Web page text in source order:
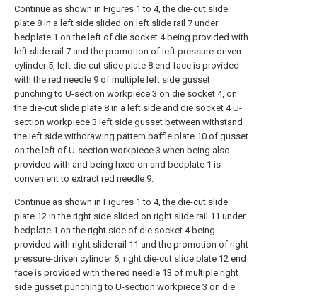
Continue as shown in Figures 1 to 4, the die-cut slide
plate 8 in a left side slided on left slide rail 7 under
bedplate 1 on the left of die socket 4 being provided with
left slide rail 7 and the promotion of left pressure-driven
cylinder 5, left die-cut slide plate 8 end face is provided
with the red needle 9 of multiple left side gusset
punching to U-section workpiece 3 on die socket 4, on
the die-cut slide plate 8 in a left side and die socket 4 U-
section workpiece 3 left side gusset between withstand
the left side withdrawing pattern baffle plate 10 of gusset
on the left of U-section workpiece 3 when being also
provided with and being fixed on and bedplate 1 is
convenient to extract red needle 9.
Continue as shown in Figures 1 to 4, the die-cut slide
plate 12 in the right side slided on right slide rail 11 under
bedplate 1 on the right side of die socket 4 being
provided with right slide rail 11 and the promotion of right
pressure-driven cylinder 6, right die-cut slide plate 12 end
face is provided with the red needle 13 of multiple right
side gusset punching to U-section workpiece 3 on die